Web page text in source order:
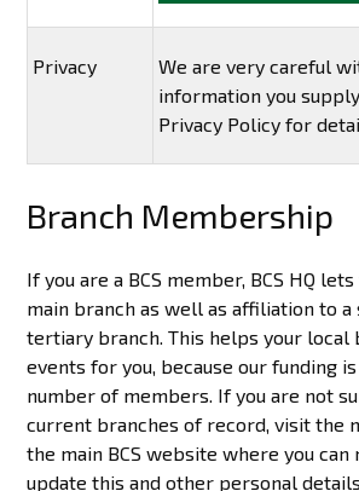
Privacy
We are very careful
information you
Privacy Policy for
Branch Membership
If you are a BCS member, BCS HQ
main branch as well as affiliation to a
tertiary branch. This helps your local
events for you, because our funding
number of members. If you are not
current branches of record, visit the
the main BCS website where you can
update this and other personal